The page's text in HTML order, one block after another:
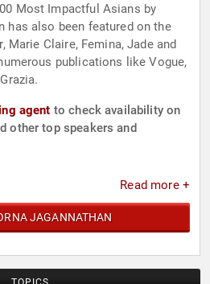
Most Impactful Asians by
has also been featured on the
Marie Claire, Femina, Jade and
publications like Vogue,
agent to check availability on
other top speakers and
Read more +
JAGANNATHAN